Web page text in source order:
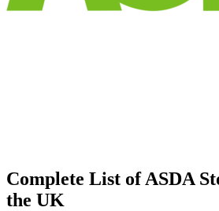
Complete List of ASDA
the UK